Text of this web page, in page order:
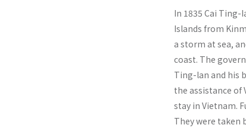
In 1835 Cai
Islands from
a storm at sea,
coast. The
Ting-lan and his
the assistance
stay in Vietnam.
They were taken